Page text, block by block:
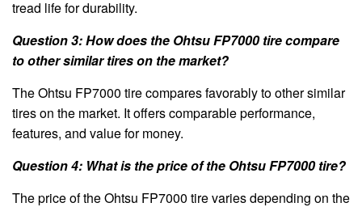
tread life for durability.
Question 3: How does the Ohtsu FP7000 tire compare
to other similar tires on the market?
The Ohtsu FP7000 tire compares favorably to other similar
tires on the market. It offers comparable performance,
features, and value for money.
Question 4: What is the price of the Ohtsu FP7000 tire?
The price of the Ohtsu FP7000 tire varies depending on the